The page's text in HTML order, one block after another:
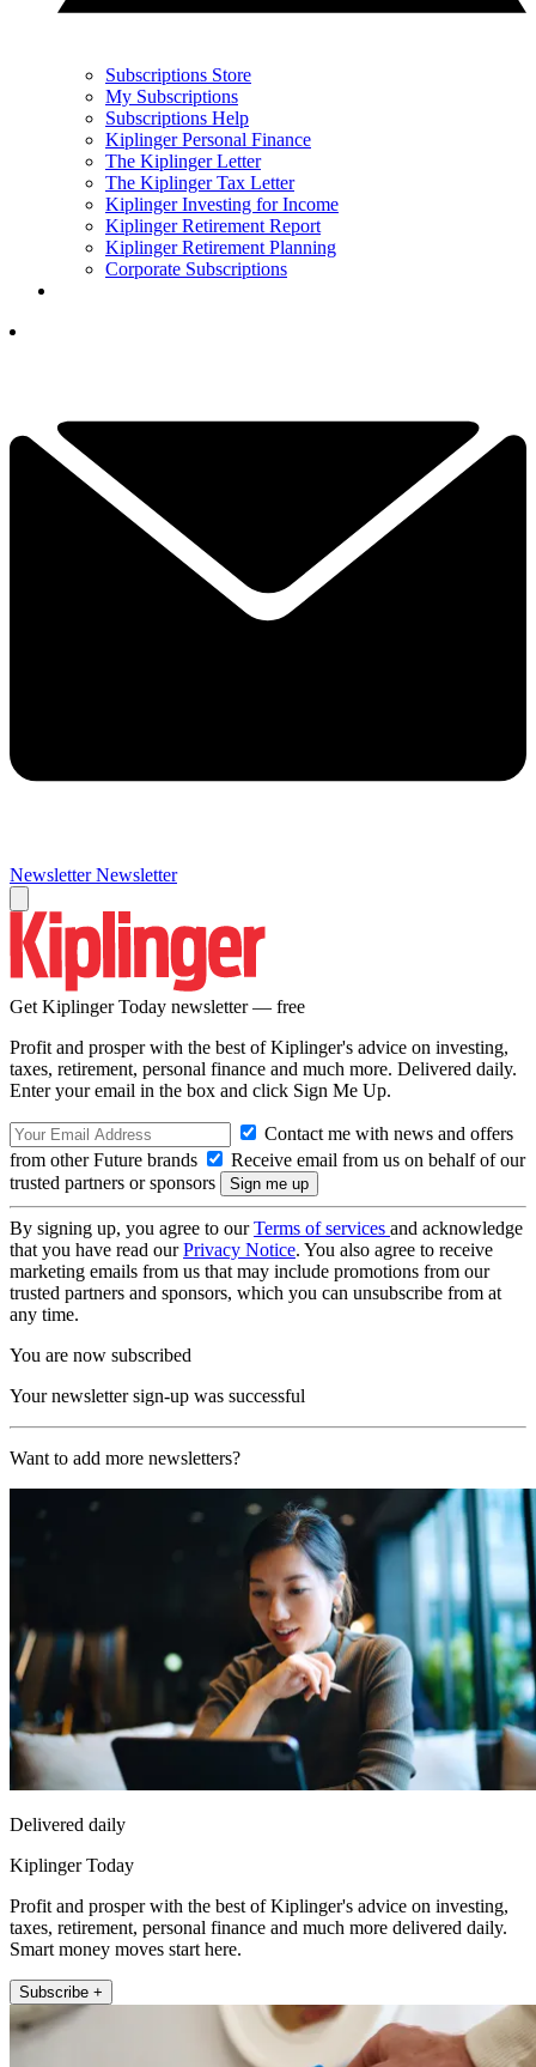
Subscriptions Store
My Subscriptions
Subscriptions Help
Kiplinger Personal Finance
The Kiplinger Letter
The Kiplinger Tax Letter
Kiplinger Investing for Income
Kiplinger Retirement Report
Kiplinger Retirement Planning
Corporate Subscriptions
Newsletter Newsletter
Get Kiplinger Today newsletter — free
Profit and prosper with the best of Kiplinger's advice on investing,
taxes, retirement, personal finance and much more. Delivered daily.
Enter your email in the box and click Sign Me Up.
Contact me with news and offers
from other Future brands
Receive email from us on behalf of our
trusted partners or sponsors
By signing up, you agree to ourTerms of services and acknowledge
that you have read ourPrivacy Notice. You also agree to receive
marketing emails from us that may include promotions from our
trusted partners and sponsors, which you can unsubscribe from at
any time.
You are now subscribed
Your newsletter sign-up was successful
Want to add more newsletters?
Delivered daily
Kiplinger Today
Profit and prosper with the best of Kiplinger's advice on investing,
taxes, retirement, personal finance and much more delivered daily.
Smart money moves start here.
Subscribe +